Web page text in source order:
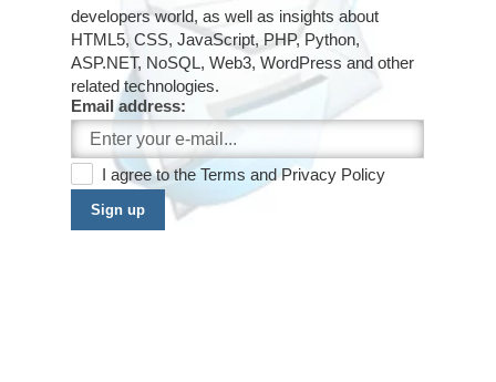
developers world, as well as insights about
HTML5, CSS, JavaScript, PHP, Python,
ASP.NET, NoSQL, Web3, WordPress and other
related technologies.
Email address:
I agree to the Terms andPrivacy Policy
Sign up